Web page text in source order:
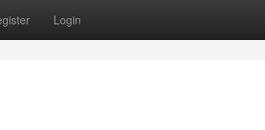
Login